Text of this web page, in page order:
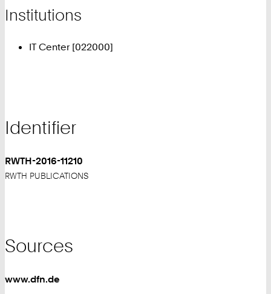
Institutions
IT Center [022000]
Identifier
RWTH-2016-11210
RWTH PUBLICATIONS
Sources
www.dfn.de